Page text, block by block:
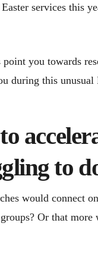
services this
you towards
during this unusual
to
would connect
Or that more